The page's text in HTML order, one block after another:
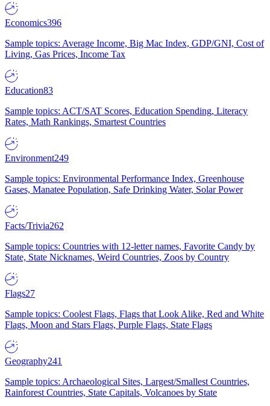
Economics396
Sample topics: Average Income, Big Mac Index, GDP/GNI, Cost of
Living, Gas Prices, Income Tax
Education83
Sample topics: ACT/SAT Scores, Education Spending, Literacy
Rates, Math Rankings, Smartest Countries
Environment249
Sample topics: Environmental Performance Index, Greenhouse
Gases, Manatee Population, Safe Drinking Water, Solar Power
Facts/Trivia262
Sample topics: Countries with 12-letter names, Favorite Candy by
State, State Nicknames, Weird Countries, Zoos by Country
Flags27
Sample topics: Coolest Flags, Flags that Look Alike, Red and White
Flags, Moon and Stars Flags, Purple Flags, State Flags
Geography241
Sample topics: Archaeological Sites, Largest/Smallest Countries,
Rainforest Countries, State Capitals, Volcanoes by State